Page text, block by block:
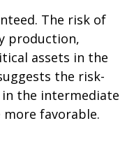
The risk of
production,
assets in the
the risk-
the intermediate
favorable.